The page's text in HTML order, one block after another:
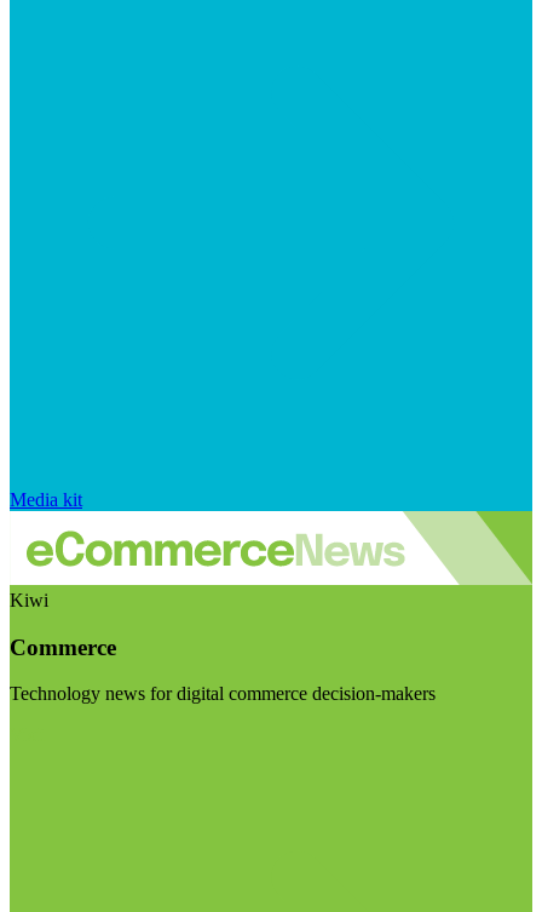
Media kit
Kiwi
Commerce
Technology news for digital commerce decision-makers